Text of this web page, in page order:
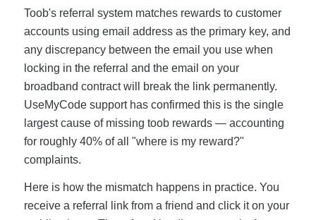
Toob's referral system matches rewards to customer
accounts using email address as the primary key, and
any discrepancy between the email you use when
locking in the referral and the email on your
broadband contract will break the link permanently.
UseMyCode support has confirmed this is the single
largest cause of missing toob rewards — accounting
for roughly 40% of all "where is my reward?"
complaints.
Here is how the mismatch happens in practice. You
receive a referral link from a friend and click it on your